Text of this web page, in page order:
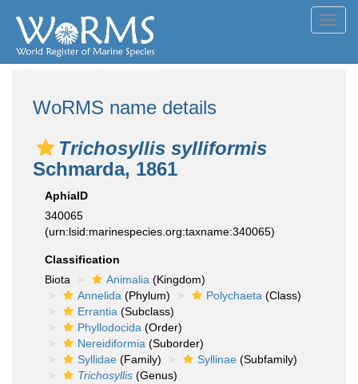
WoRMS name details
Trichosyllis sylliformis
Schmarda, 1861
AphiaID
340065
(urn:lsid:marinespecies.org:taxname:340065)
Classification
Biota
Animalia (Kingdom)
Annelida (Phylum) Polychaeta (Class)
Errantia (Subclass)
Phyllodocida (Order)
Nereidiformia (Suborder)
Syllidae (Family) Syllinae (Subfamily)
Trichosyllis (Genus)